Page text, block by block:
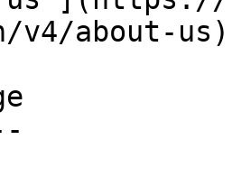
v4/about-us)